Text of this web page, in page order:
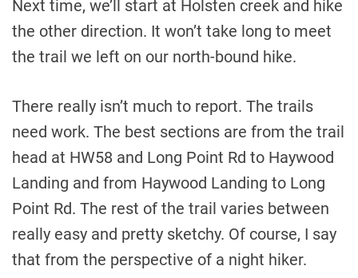
Next time, we’ll start at Holsten creek and hike
the other direction. It won’t take long to meet
the trail we left on our north-bound hike.
There really isn’t much to report. The trails
need work. The best sections are from the trail
head at HW58 and Long Point Rd to Haywood
Landing and from Haywood Landing to Long
Point Rd. The rest of the trail varies between
really easy and pretty sketchy. Of course, I say
that from the perspective of a night hiker.